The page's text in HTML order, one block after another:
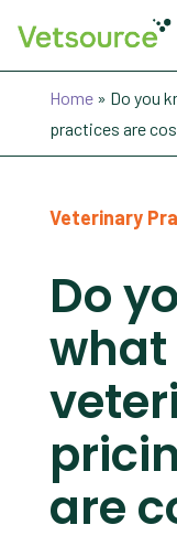
Home» Do you
practices are
Veterinary
Do
are